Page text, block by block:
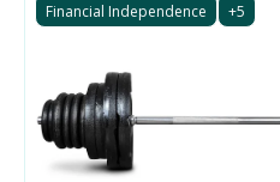
Financial Independence +5